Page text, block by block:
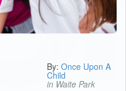
By:Once Upon A
Child
in Waite Park